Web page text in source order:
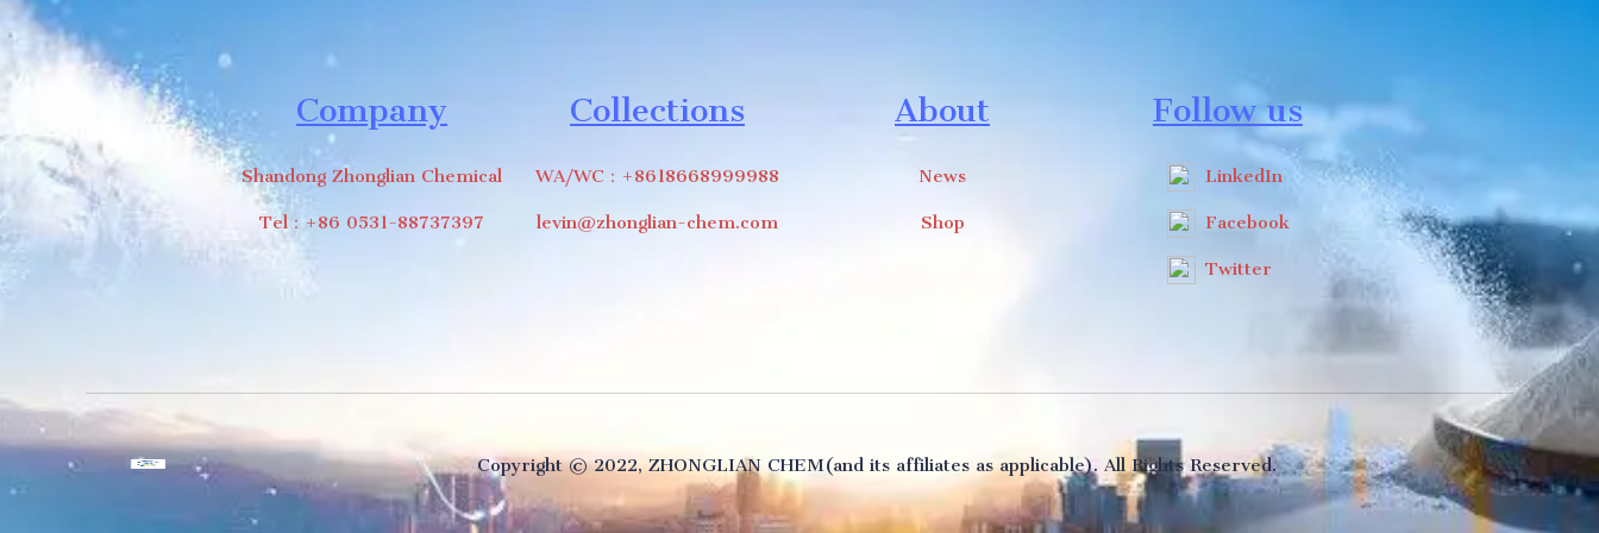
Company
Shandong Zhonglian Chemical
Tel：+86 0531-88737397
Collections
WA/WC：+8618668999988
levin@zhonglian-chem.com
About
News
Shop
Follow us
LinkedIn
Facebook
Twitter
Copyright ©️ 2022, ZHONGLIAN CHEM(and its affiliates as applicable). All Rights Reserved.